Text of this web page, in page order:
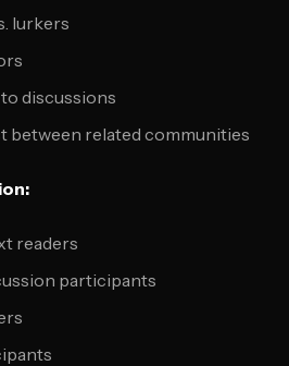
lurkers
discussions
between related communities
readers
participants